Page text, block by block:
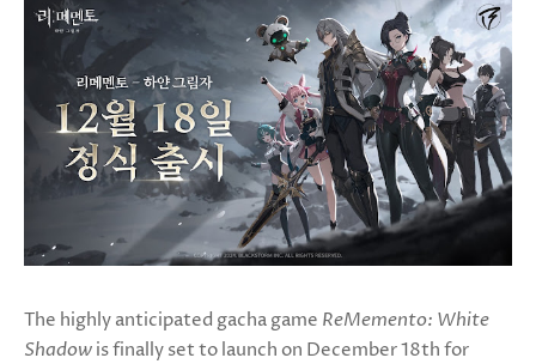
The highly anticipated gacha game ReMemento: White
Shadow is finally set to launch on December 18th for